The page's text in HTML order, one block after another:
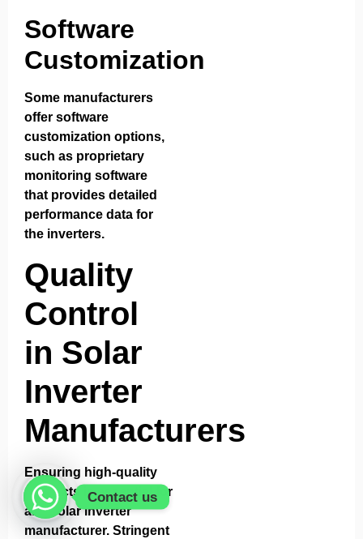
Software
Customization
Some manufacturers
offer software
customization options,
such as proprietary
monitoring software
that provides detailed
performance data for
the inverters.
Quality
Control
in Solar
Inverter
Manufacturers
Ensuring high-quality
products is essential for
any solar inverter
manufacturer. Stringent
Contact us